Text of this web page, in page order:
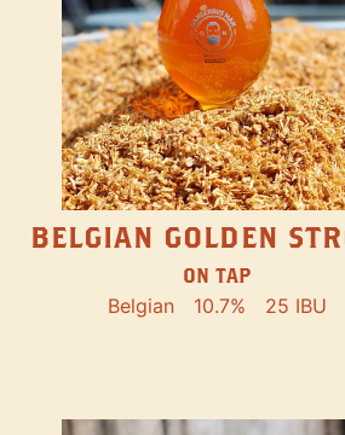
BELGIAN GOLDEN
ON TAP
Belgian 10.7% 25 IBU